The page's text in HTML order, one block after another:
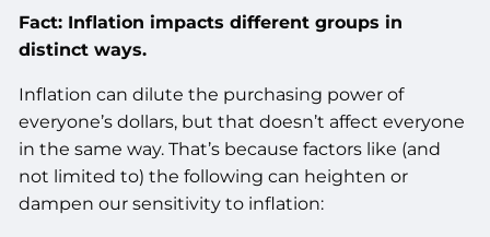
Fact: Inflation impacts different groups in
distinct ways.
Inflation can dilute the purchasing power of
everyone’s dollars, but that doesn’t affect everyone
in the same way. That’s because factors like (and
not limited to) the following can heighten or
dampen our sensitivity to inflation: